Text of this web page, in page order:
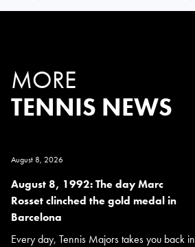
MORE
TENNIS NEWS
August 8, 2026
August 8, 1992: The day Marc
Rosset clinched the gold medal in
Barcelona
Every day, Tennis Majors takes you back in